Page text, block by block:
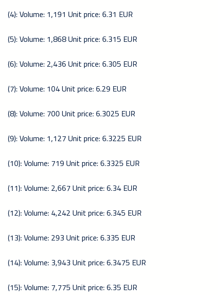
(4): Volume: 1,191 Unit price: 6.31 EUR
(5): Volume: 1,868 Unit price: 6.315 EUR
(6): Volume: 2,436 Unit price: 6.305 EUR
(7): Volume: 104 Unit price: 6.29 EUR
(8): Volume: 700 Unit price: 6.3025 EUR
(9): Volume: 1,127 Unit price: 6.3225 EUR
(10): Volume: 719 Unit price: 6.3325 EUR
(11): Volume: 2,667 Unit price: 6.34 EUR
(12): Volume: 4,242 Unit price: 6.345 EUR
(13): Volume: 293 Unit price: 6.335 EUR
(14): Volume: 3,943 Unit price: 6.3475 EUR
(15): Volume: 7,775 Unit price: 6.35 EUR